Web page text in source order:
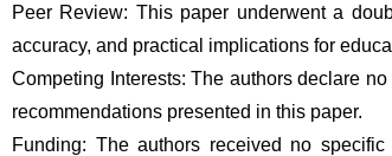
Peer Review: This paper underwent a
accuracy, and practical implications for
Competing Interests: The authors declare
recommendations presented in this paper.
Funding: The authors received no